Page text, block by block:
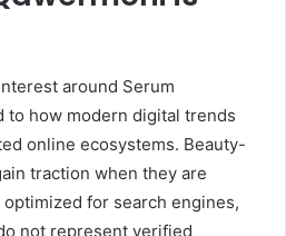
around Serum
to how modern digital trends
online ecosystems. Beauty-
traction when they are
for search engines,
not represent verified